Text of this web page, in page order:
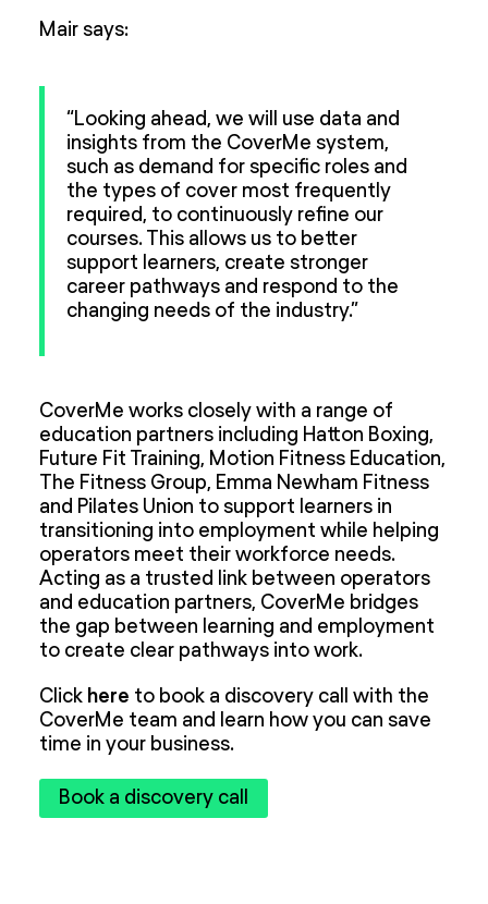
Mair says:
“Looking ahead, we will use data and
insights from the CoverMe system,
such as demand for specific roles and
the types of cover most frequently
required, to continuously refine our
courses. This allows us to better
support learners, create stronger
career pathways and respond to the
changing needs of the industry.”
CoverMe works closely with a range of
education partners including Hatton Boxing,
Future Fit Training, Motion Fitness Education,
The Fitness Group, Emma Newham Fitness
and Pilates Union to support learners in
transitioning into employment while helping
operators meet their workforce needs.
Acting as a trusted link between operators
and education partners, CoverMe bridges
the gap between learning and employment
to create clear pathways into work.
Click here to book a discovery call with the
CoverMe team and learn how you can save
time in your business.
Book a discovery call